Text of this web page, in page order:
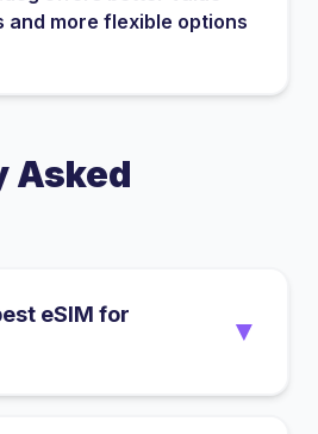
and more flexible options
Asked
eSIM for
▼